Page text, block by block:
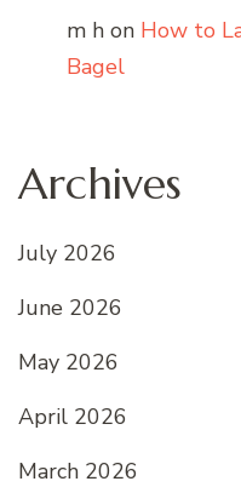
m h on How to
Bagel
Archives
July 2026
June 2026
May 2026
April 2026
March 2026